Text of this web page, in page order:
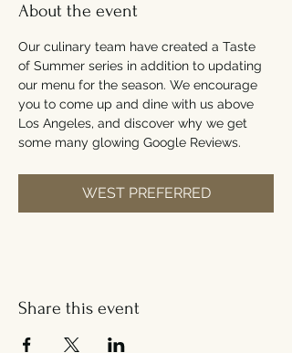
About the event
Our culinary team have created a Taste
of Summer series in addition to updating
our menu for the season. We encourage
you to come up and dine with us above
Los Angeles, and discover why we get
some many glowing Google Reviews.
WEST PREFERRED
Share this event